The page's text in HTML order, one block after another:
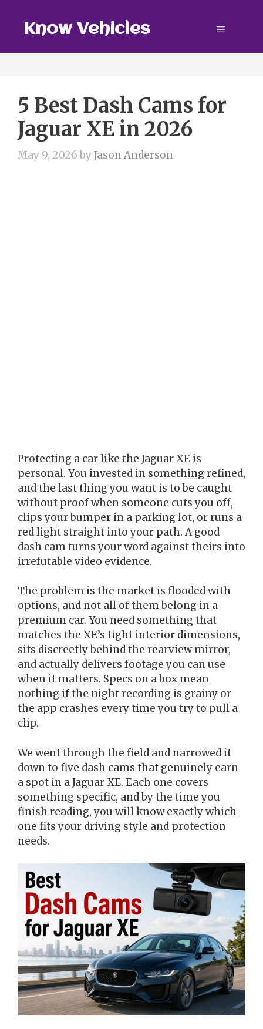
contentKnow Vehicles Menu
5 Best Dash Cams for
Jaguar XE in 2026
May 9, 2026 byJason Anderson
Protecting a car like the Jaguar XE is
personal. You invested in something refined,
and the last thing you want is to be caught
without proof when someone cuts you off,
clips your bumper in a parking lot, or runs a
red light straight into your path. A good
dash cam turns your word against theirs into
irrefutable video evidence.
The problem is the market is flooded with
options, and not all of them belong in a
premium car. You need something that
matches the XE’s tight interior dimensions,
sits discreetly behind the rearview mirror,
and actually delivers footage you can use
when it matters. Specs on a box mean
nothing if the night recording is grainy or
the app crashes every time you try to pull a
clip.
We went through the field and narrowed it
down to five dash cams that genuinely earn
a spot in a Jaguar XE. Each one covers
something specific, and by the time you
finish reading, you will know exactly which
one fits your driving style and protection
needs.